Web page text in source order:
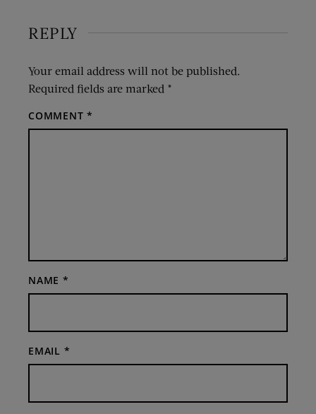
REPLY
Your email address will not be published.
Required fields are marked *
COMMENT*
NAME *
EMAIL *